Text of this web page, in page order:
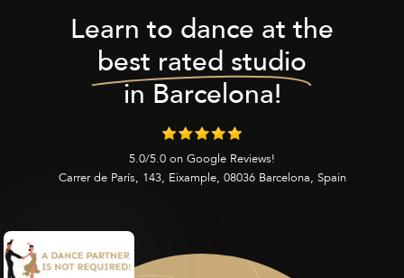
Learn to dance at the
best rated studio
in Barcelona!
5.0/5.0 on Google Reviews!
Carrer de París, 143, Eixample, 08036 Barcelona, Spain